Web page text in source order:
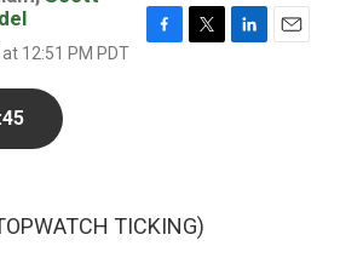
12:51 PM PDT
TICKING)